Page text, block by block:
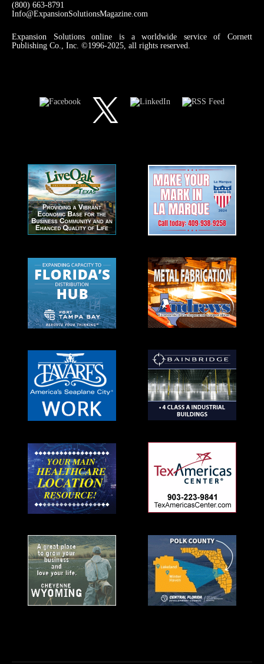
(800) 663-8791
Info@ExpansionSolutionsMagazine.com
Expansion Solutions online is a worldwide service of Cornett
Publishing Co., Inc. ©1996-2025, all rights reserved.